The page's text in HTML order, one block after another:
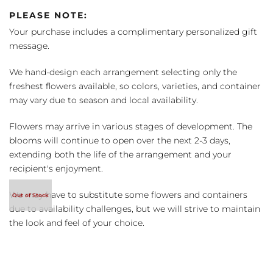
PLEASE NOTE:
Your purchase includes a complimentary personalized gift
message.
We hand-design each arrangement selecting only the
freshest flowers available, so colors, varieties, and container
may vary due to season and local availability.
Flowers may arrive in various stages of development. The
blooms will continue to open over the next 2-3 days,
extending both the life of the arrangement and your
recipient's enjoyment.
We may have to substitute some flowers and containers
due to availability challenges, but we will strive to maintain
the look and feel of your choice.